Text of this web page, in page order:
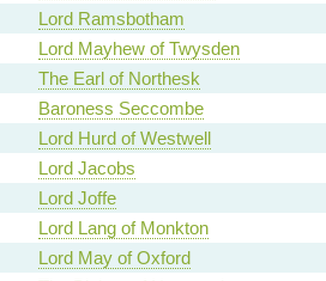
Lord Ramsbotham
Lord Mayhew of Twysden
The Earl of Northesk
Baroness Seccombe
Lord Hurd of Westwell
Lord Jacobs
Lord Joffe
Lord Lang of Monkton
Lord May of Oxford